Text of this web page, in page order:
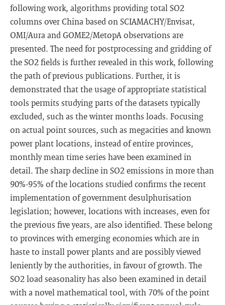
following work, algorithms providing total SO2
columns over China based on SCIAMACHY/Envisat,
OMI/Aura and GOME2/MetopA observations are
presented. The need for postprocessing and gridding of
the SO2 fields is further revealed in this work, following
the path of previous publications. Further, it is
demonstrated that the usage of appropriate statistical
tools permits studying parts of the datasets typically
excluded, such as the winter months loads. Focusing
on actual point sources, such as megacities and known
power plant locations, instead of entire provinces,
monthly mean time series have been examined in
detail. The sharp decline in SO2 emissions in more than
90%-95% of the locations studied confirms the recent
implementation of government desulphurisation
legislation; however, locations with increases, even for
the previous five years, are also identified. These belong
to provinces with emerging economies which are in
haste to install power plants and are possibly viewed
leniently by the authorities, in favour of growth. The
SO2 load seasonality has also been examined in detail
with a novel mathematical tool, with 70% of the point